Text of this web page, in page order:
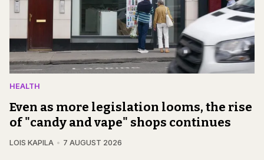
HEALTH
Even as more legislation looms, the rise
of "candy and vape" shops continues
LOIS KAPILA 7 AUGUST 2026